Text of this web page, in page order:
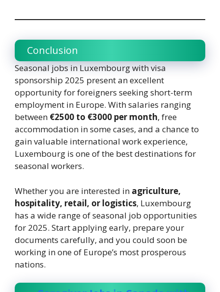
Conclusion
Seasonal jobs in Luxembourg with visa
sponsorship 2025 present an excellent
opportunity for foreigners seeking short-term
employment in Europe. With salaries ranging
between €2500 to €3000 per month, free
accommodation in some cases, and a chance to
gain valuable international work experience,
Luxembourg is one of the best destinations for
seasonal workers.
Whether you are interested in agriculture,
hospitality, retail, or logistics, Luxembourg
has a wide range of seasonal job opportunities
for 2025. Start applying early, prepare your
documents carefully, and you could soon be
working in one of Europe’s most prosperous
nations.